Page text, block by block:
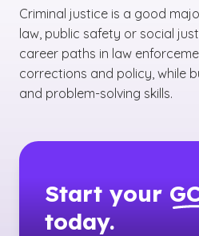
Criminal justice is a good
law, public safety or social
career paths in law
corrections and policy, while
and problem-solving skills.
Start your
today.